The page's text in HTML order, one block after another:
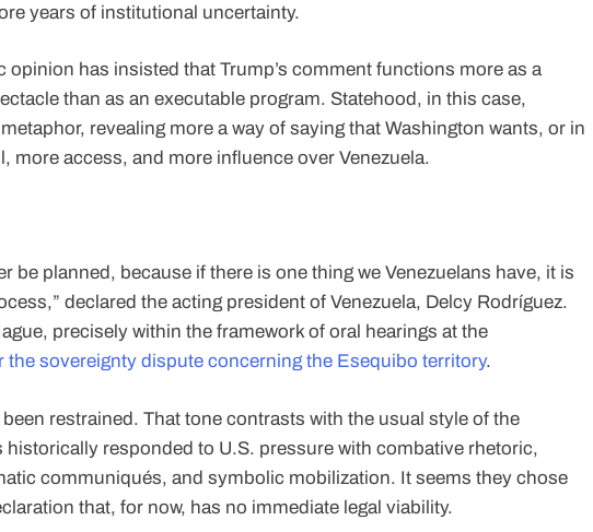
years of institutional uncertainty.
opinion has insisted that Trump’s comment functions more as a
than as an executable program. Statehood, in this case,
revealing more a way of saying that Washington wants, or in
more access, and more influence over Venezuela.
be planned, because if there is one thing we Venezuelans have, it is
declared the acting president of Venezuela, Delcy Rodríguez.
precisely within the framework of oral hearings at the
the sovereignty dispute concerning the Esequibo territory.
restrained. That tone contrasts with the usual style of the
responded to U.S. pressure with combative rhetoric,
communiqués, and symbolic mobilization. It seems they chose
that, for now, has no immediate legal viability.